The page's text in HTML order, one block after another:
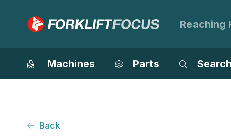
Reaching
Machines Parts Search
Back